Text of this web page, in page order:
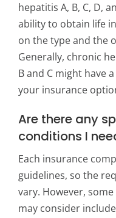
hepatitis A, B, C, D,
ability to obtain life
on the type and the
Generally, chronic
B and C might have
your insurance
Are there any
conditions I
Each insurance
guidelines, so the
vary. However,
may consider